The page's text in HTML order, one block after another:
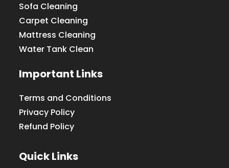
Sofa Cleaning
Carpet Cleaning
Mattress Cleaning
Water Tank Clean
Important Links
Terms and Conditions
Privacy Policy
Refund Policy
Quick Links